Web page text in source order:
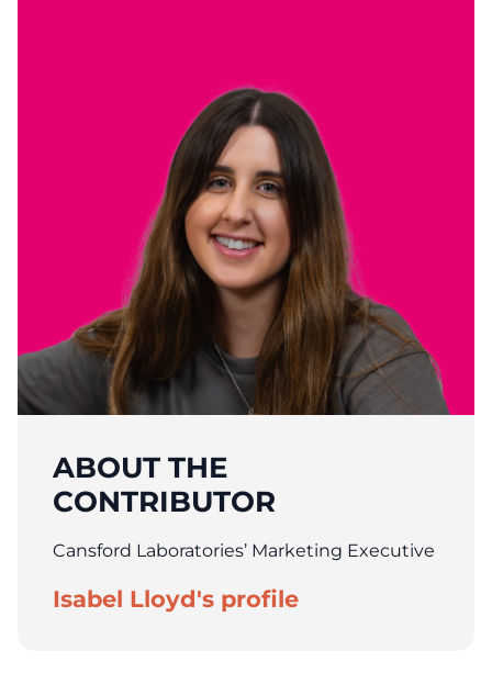
ABOUT THE
CONTRIBUTOR
Cansford Laboratories’ Marketing Executive
Isabel Lloyd's profile